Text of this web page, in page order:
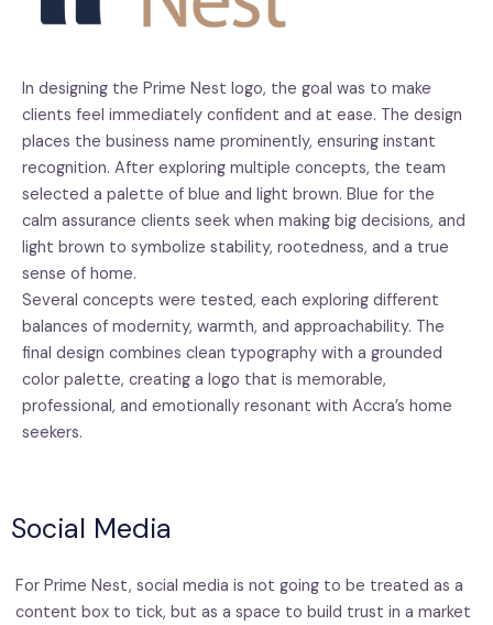
In designing the Prime Nest logo, the goal was to make
clients feel immediately confident and at ease. The design
places the business name prominently, ensuring instant
recognition. After exploring multiple concepts, the team
selected a palette of blue and light brown. Blue for the
calm assurance clients seek when making big decisions, and
light brown to symbolize stability, rootedness, and a true
sense of home.
Several concepts were tested, each exploring different
balances of modernity, warmth, and approachability. The
final design combines clean typography with a grounded
color palette, creating a logo that is memorable,
professional, and emotionally resonant with Accra’s home
seekers.
Social Media
For Prime Nest, social media is not going to be treated as a
content box to tick, but as a space to build trust in a market